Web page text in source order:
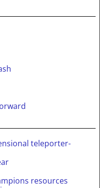
teleporter-
resources